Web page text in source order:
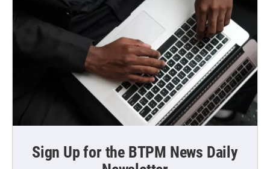
Sign Up for the BTPM News Daily